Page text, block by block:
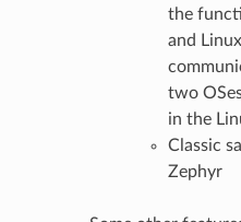
the
and
two
in the
Classic
Zephyr